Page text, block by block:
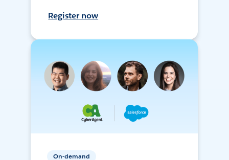
Register now
On-demand